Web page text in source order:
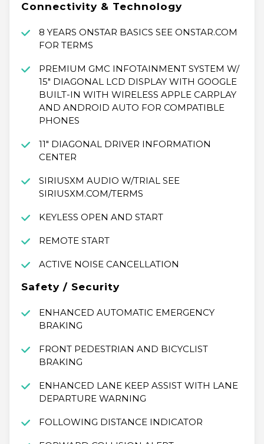
Connectivity & Technology
8 YEARS ONSTAR BASICS SEE ONSTAR.COM
FOR TERMS
PREMIUM GMC INFOTAINMENT SYSTEM W/
15" DIAGONAL LCD DISPLAY WITH GOOGLE
BUILT-IN WITH WIRELESS APPLE CARPLAY
AND ANDROID AUTO FOR COMPATIBLE
PHONES
11" DIAGONAL DRIVER INFORMATION
CENTER
SIRIUSXM AUDIO W/TRIAL SEE
SIRIUSXM.COM/TERMS
KEYLESS OPEN AND START
REMOTE START
ACTIVE NOISE CANCELLATION
Safety / Security
ENHANCED AUTOMATIC EMERGENCY
BRAKING
FRONT PEDESTRIAN AND BICYCLIST
BRAKING
ENHANCED LANE KEEP ASSIST WITH LANE
DEPARTURE WARNING
FOLLOWING DISTANCE INDICATOR